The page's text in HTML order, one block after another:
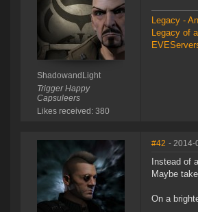
ShadowandLight
Trigger Happy
Capsuleers
Likes received: 380
Legacy -
Legacy of
#42 - 2014-
Instead of
Maybe
On a